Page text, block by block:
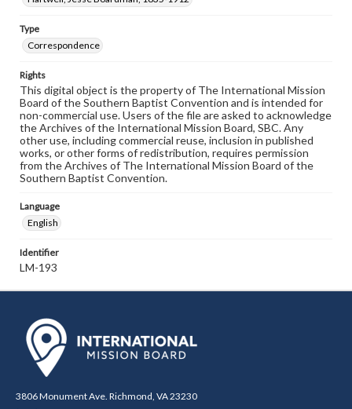
Type
Correspondence
Rights
This digital object is the property of The International Mission
Board of the Southern Baptist Convention and is intended for
non-commercial use. Users of the file are asked to acknowledge
the Archives of the International Mission Board, SBC. Any
other use, including commercial reuse, inclusion in published
works, or other forms of redistribution, requires permission
from the Archives of The International Mission Board of the
Southern Baptist Convention.
Language
English
Identifier
LM-193
3806 Monument Ave. Richmond, VA 23230